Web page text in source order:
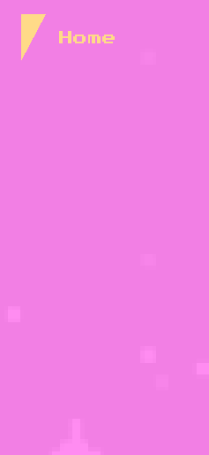
Skip to Content
Home